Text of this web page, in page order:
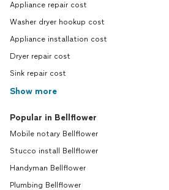
Appliance repair cost
Washer dryer hookup cost
Appliance installation cost
Dryer repair cost
Sink repair cost
Show more
Popular in Bellflower
Mobile notary Bellflower
Stucco install Bellflower
Handyman Bellflower
Plumbing Bellflower